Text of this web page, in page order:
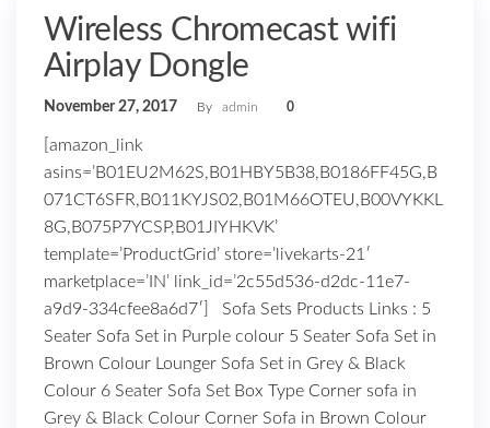
Wireless Chromecast wifi
Airplay Dongle
November 27, 2017 By admin 0
[amazon_link
asins=’B01EU2M62S,B01HBY5B38,B0186FF45G,B
071CT6SFR,B011KYJS02,B01M66OTEU,B00VYKKL
8G,B075P7YCSP,B01JIYHKVK’
template=’ProductGrid’ store=’livekarts-21′
marketplace=’IN’ link_id=’2c55d536-d2dc-11e7-
a9d9-334cfee8a6d7′] Sofa Sets Products Links : 5
Seater Sofa Set in Purple colour 5 Seater Sofa Set in
Brown Colour Lounger Sofa Set in Grey & Black
Colour 6 Seater Sofa Set Box Type Corner sofa in
Grey & Black Colour Corner Sofa in Brown Colour